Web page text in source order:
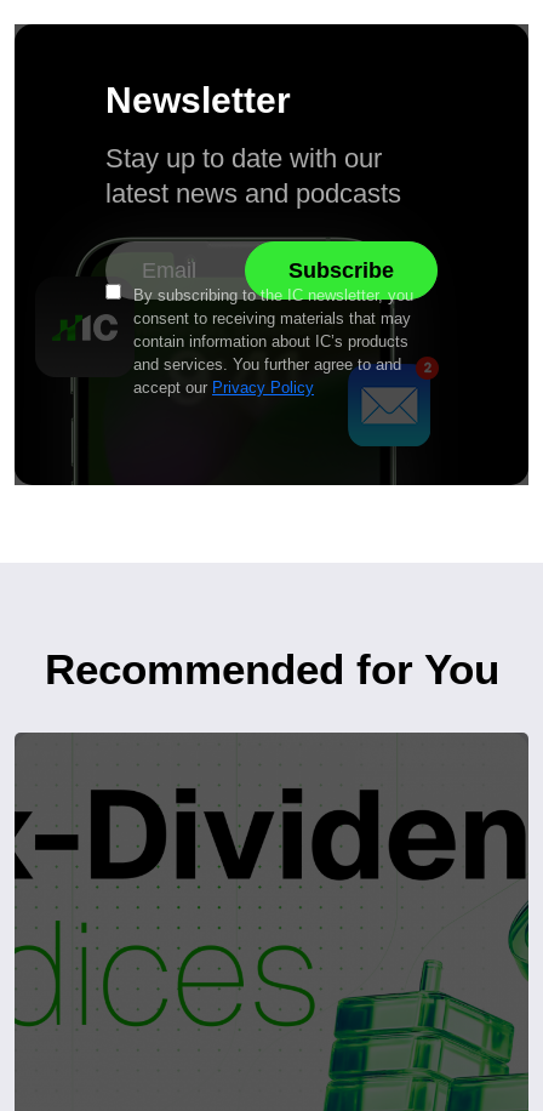
Newsletter
Stay up to date with our
latest news and podcasts
By subscribing to the IC newsletter, you
consent to receiving materials that may
contain information about IC’s products
and services. You further agree to and
accept our Privacy Policy
Recommended for You